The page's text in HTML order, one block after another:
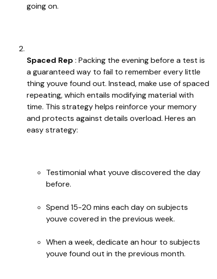
going on.
Spaced Rep : Packing the evening before a test is
a guaranteed way to fail to remember every little
thing youve found out. Instead, make use of spaced
repeating, which entails modifying material with
time. This strategy helps reinforce your memory
and protects against details overload. Heres an
easy strategy:
Testimonial what youve discovered the day
before.
Spend 15-20 mins each day on subjects
youve covered in the previous week.
When a week, dedicate an hour to subjects
youve found out in the previous month.